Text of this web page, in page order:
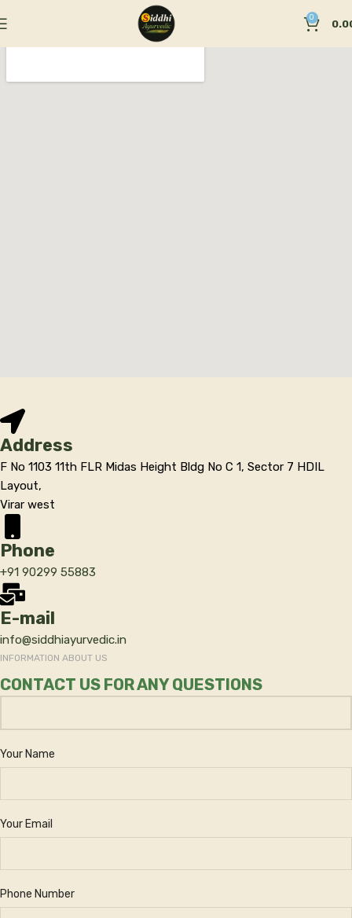
0
Address
F No 1103 11th FLR Midas Height Bldg No C 1, Sector 7 HDIL
Layout,
Virar west
Phone
+91 90299 55883
E-mail
info@siddhiayurvedic.in
INFORMATION ABOUT US
CONTACT US FOR ANY QUESTIONS
Your Name
Your Email
Phone Number